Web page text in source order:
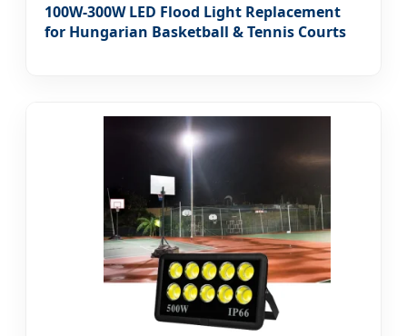
100W-300W LED Flood Light Replacement
for Hungarian Basketball & Tennis Courts